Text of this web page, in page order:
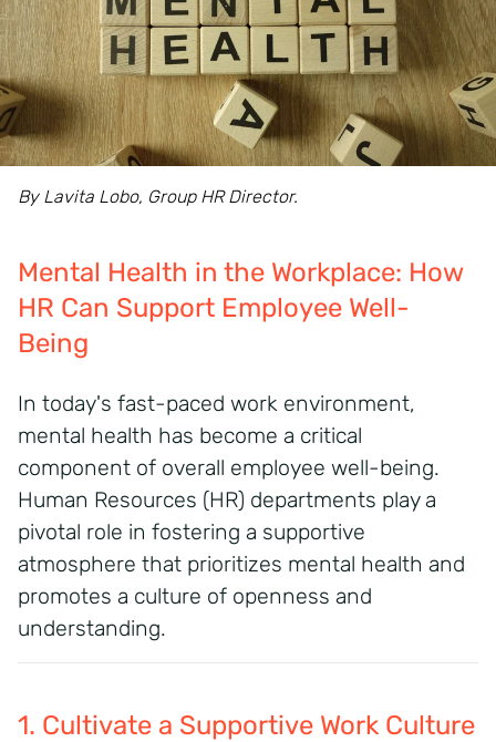
By Lavita Lobo, Group HR Director.
Mental Health in the Workplace: How
HR Can Support Employee Well-
Being
In today's fast-paced work environment,
mental health has become a critical
component of overall employee well-being.
Human Resources (HR) departments play a
pivotal role in fostering a supportive
atmosphere that prioritizes mental health and
promotes a culture of openness and
understanding.
1. Cultivate a Supportive Work Culture